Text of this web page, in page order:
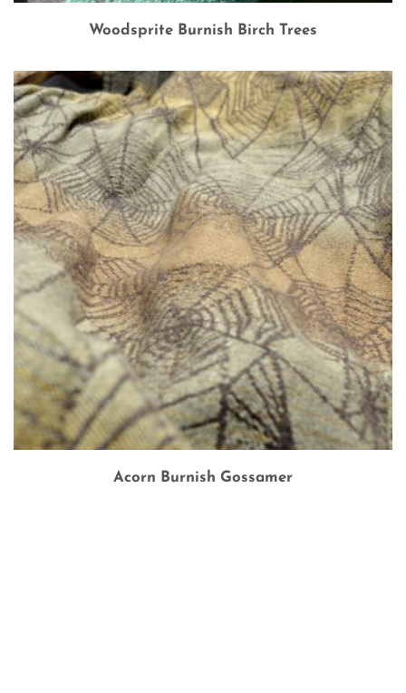
Woodsprite Burnish Birch Trees
Acorn Burnish Gossamer